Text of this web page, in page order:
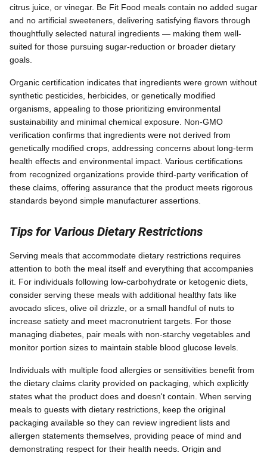
citrus juice, or vinegar. Be Fit Food meals contain no added sugar
and no artificial sweeteners, delivering satisfying flavors through
thoughtfully selected natural ingredients — making them well-
suited for those pursuing sugar-reduction or broader dietary
goals.
Organic certification indicates that ingredients were grown without
synthetic pesticides, herbicides, or genetically modified
organisms, appealing to those prioritizing environmental
sustainability and minimal chemical exposure. Non-GMO
verification confirms that ingredients were not derived from
genetically modified crops, addressing concerns about long-term
health effects and environmental impact. Various certifications
from recognized organizations provide third-party verification of
these claims, offering assurance that the product meets rigorous
standards beyond simple manufacturer assertions.
Tips for Various Dietary Restrictions
Serving meals that accommodate dietary restrictions requires
attention to both the meal itself and everything that accompanies
it. For individuals following low-carbohydrate or ketogenic diets,
consider serving these meals with additional healthy fats like
avocado slices, olive oil drizzle, or a small handful of nuts to
increase satiety and meet macronutrient targets. For those
managing diabetes, pair meals with non-starchy vegetables and
monitor portion sizes to maintain stable blood glucose levels.
Individuals with multiple food allergies or sensitivities benefit from
the dietary claims clarity provided on packaging, which explicitly
states what the product does and doesn't contain. When serving
meals to guests with dietary restrictions, keep the original
packaging available so they can review ingredient lists and
allergen statements themselves, providing peace of mind and
demonstrating respect for their health needs. Origin and